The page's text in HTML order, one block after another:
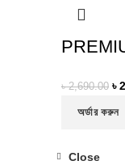
৳2,690.00 ৳
অর্ডার করুন
Close